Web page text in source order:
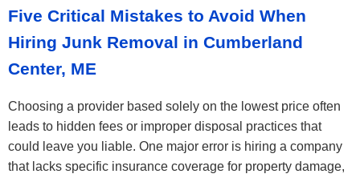
Five Critical Mistakes to Avoid When
Hiring Junk Removal in Cumberland
Center, ME
Choosing a provider based solely on the lowest price often
leads to hidden fees or improper disposal practices that
could leave you liable. One major error is hiring a company
that lacks specific insurance coverage for property damage,